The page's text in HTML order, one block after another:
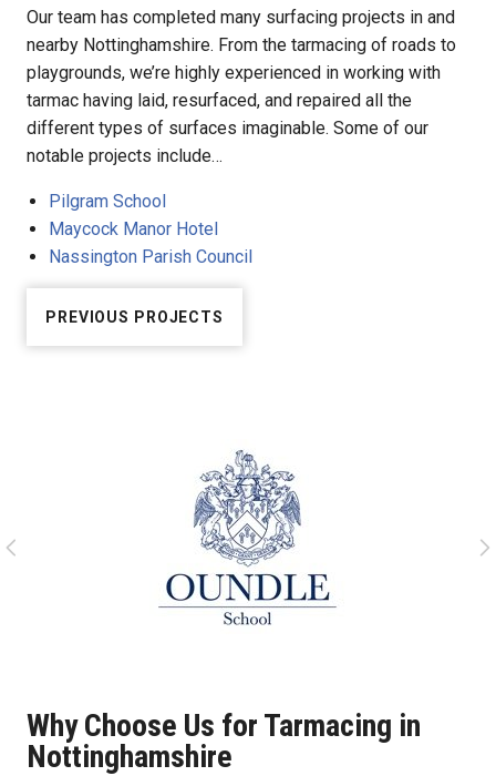
Our team has completed many surfacing projects in and
nearby Nottinghamshire. From the tarmacing of roads to
playgrounds, we’re highly experienced in working with
tarmac having laid, resurfaced, and repaired all the
different types of surfaces imaginable. Some of our
notable projects include…
Pilgram School
Maycock Manor Hotel
Nassington Parish Council
PREVIOUS PROJECTS
Why Choose Us for Tarmacing in
Nottinghamshire